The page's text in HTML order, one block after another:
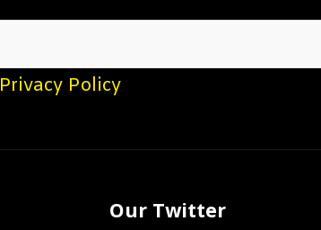
Privacy Policy
Our Twitter